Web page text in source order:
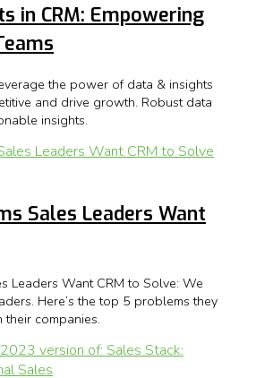
in CRM: Empowering
the power of data & insights
and drive growth. Robust data
insights.
Sales Leaders Want
Leaders Want CRM to Solve: We
Here’s the top 5 problems they
companies.